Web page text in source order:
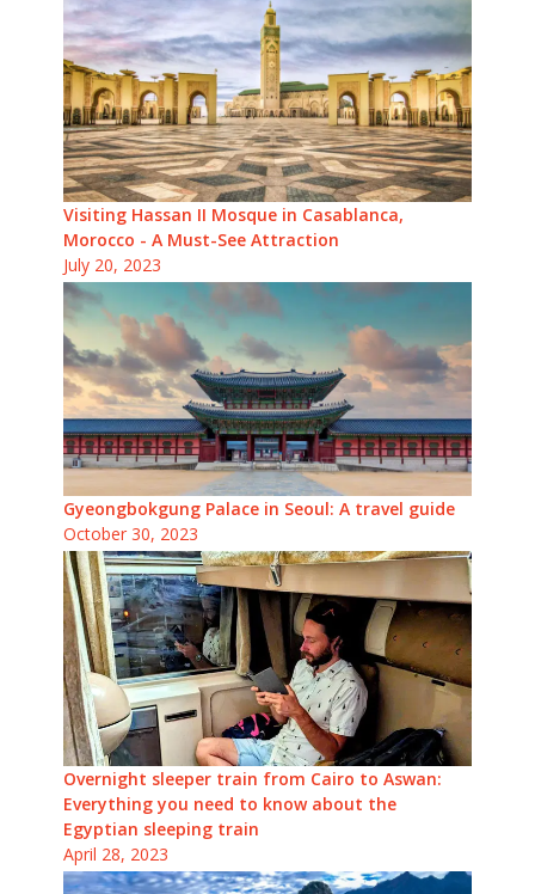
Visiting Hassan II Mosque in Casablanca,
Morocco - A Must-See Attraction
July 20, 2023
Gyeongbokgung Palace in Seoul: A travel guide
October 30, 2023
Overnight sleeper train from Cairo to Aswan:
Everything you need to know about the
Egyptian sleeping train
April 28, 2023